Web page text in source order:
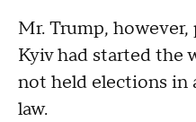
Mr. Trump,
Kyiv had started the
not held elections in
law.